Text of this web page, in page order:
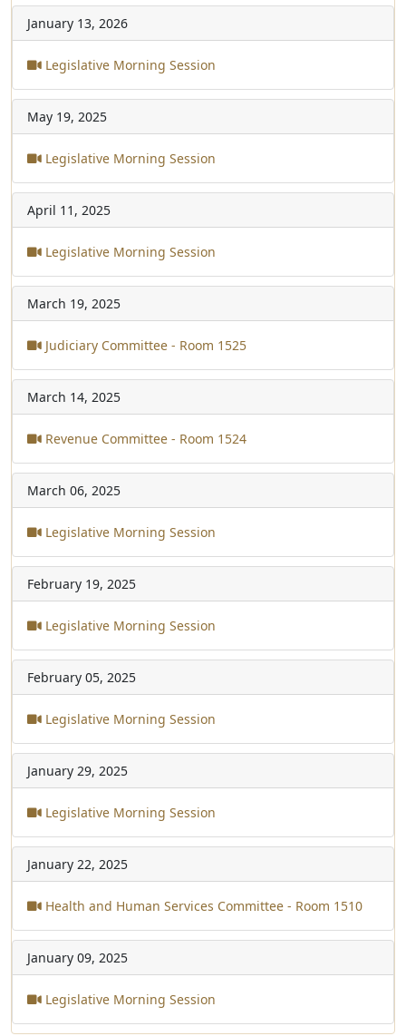
January 13, 2026
Legislative Morning Session
May 19, 2025
Legislative Morning Session
April 11, 2025
Legislative Morning Session
March 19, 2025
Judiciary Committee - Room 1525
March 14, 2025
Revenue Committee - Room 1524
March 06, 2025
Legislative Morning Session
February 19, 2025
Legislative Morning Session
February 05, 2025
Legislative Morning Session
January 29, 2025
Legislative Morning Session
January 22, 2025
Health and Human Services Committee - Room 1510
January 09, 2025
Legislative Morning Session